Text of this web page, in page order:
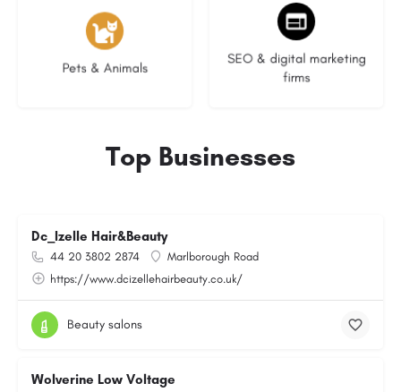
Pets & Animals
3 listings
SEO & digital marketing
firms
9 listings
Top Businesses
Dc_Izelle Hair&Beauty
44 20 3802 2874
Marlborough Road
https://www.dcizellehairbeauty.co.uk/
Beauty salons
Wolverine Low Voltage